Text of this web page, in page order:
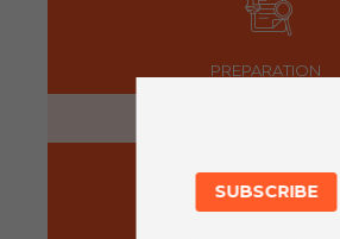
PREPARATION
SUBSCRIBE